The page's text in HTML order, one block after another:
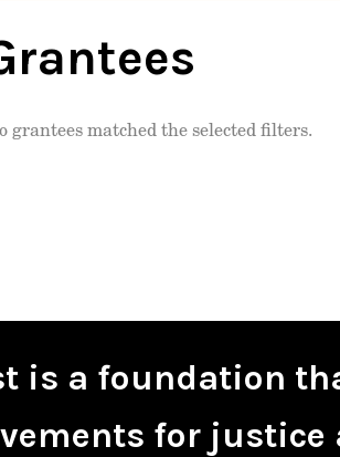
grantees matched the selected filters.
is a foundation
for justice